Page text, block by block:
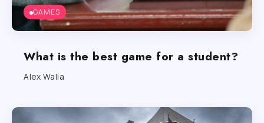
GAMES
What is the best game for a student?
Alex Walia